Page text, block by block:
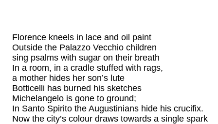
Florence kneels in lace and oil paint
Outside the Palazzo Vecchio children
sing psalms with sugar on their breath
In a room, in a cradle stuffed with rags,
a mother hides her son’s lute
Botticelli has burned his sketches
Michelangelo is gone to ground;
In Santo Spirito the Augustinians hide his crucifix.
Now the city’s colour draws towards a single spark